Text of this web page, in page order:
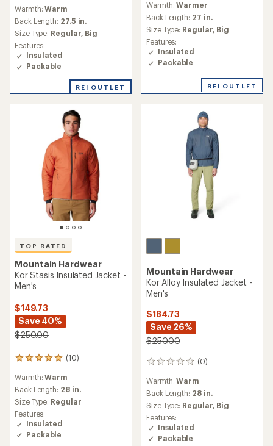
with
an
average
rating
of
4.2
out
5
Warmth:Warm
Back Length: 27.5 in.
Size Type: Regular, Big
Features:
Insulated
Packable
REI OUTLET
with
an
average
rating
of
4.5
out
stars
Warmth:Warmer
Back Length: 27 in.
Size Type: Regular, Big
Features:
Insulated
Packable
REI OUTLET
TOP RATED
Mountain Hardwear
Kor Stasis Insulated Jacket -
Men's
$149.73
Save 40%
$250.00
(10)
10
with
an
average
rating
of
5.0
out
Warmth:Warm
Back Length: 28 in.
Size Type: Regular
Features:
Insulated
Packable
Mountain Hardwear
Kor Alloy Insulated Jacket -
Men's
$184.73
Save 26%
$250.00
(0)
0
Warmth:Warm
Back Length: 28 in.
Size Type: Regular, Big
Features:
Insulated
Packable